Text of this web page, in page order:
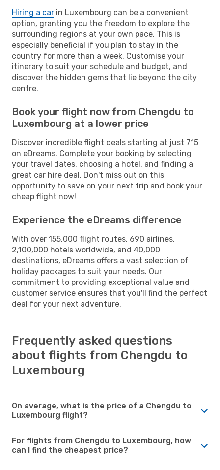
Hiring a car in Luxembourg can be a convenient
option, granting you the freedom to explore the
surrounding regions at your own pace. This is
especially beneficial if you plan to stay in the
country for more than a week. Customise your
itinerary to suit your schedule and budget, and
discover the hidden gems that lie beyond the city
centre.
Book your flight now from Chengdu to
Luxembourg at a lower price
Discover incredible flight deals starting at just 715
on eDreams. Complete your booking by selecting
your travel dates, choosing a hotel, and finding a
great car hire deal. Don't miss out on this
opportunity to save on your next trip and book your
cheap flight now!
Experience the eDreams difference
With over 155,000 flight routes, 690 airlines,
2,100,000 hotels worldwide, and 40,000
destinations, eDreams offers a vast selection of
holiday packages to suit your needs. Our
commitment to providing exceptional value and
customer service ensures that you'll find the perfect
deal for your next adventure.
Frequently asked questions
about flights from Chengdu to
Luxembourg
On average, what is the price of a Chengdu to
Luxembourg flight?
For flights from Chengdu to Luxembourg, how
can I find the cheapest price?